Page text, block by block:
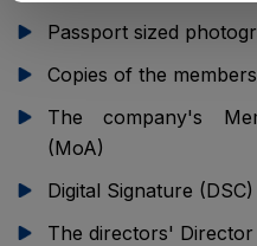
Passport sized
Copies of the
The company's
(MoA)
Digital Signature (DSC)
The directors'